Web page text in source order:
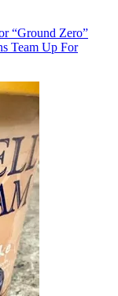
“Ground Zero”
Team Up For